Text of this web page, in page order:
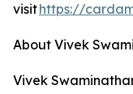
visithttps://
About Vivek
Vivek